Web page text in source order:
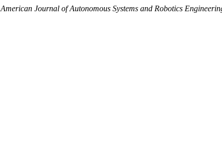
American Journal of Autonomous Systems and Robotics